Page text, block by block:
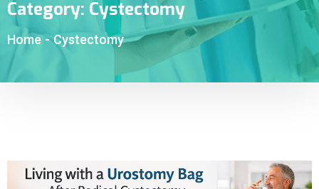
Category: Cystectomy
Home - Cystectomy